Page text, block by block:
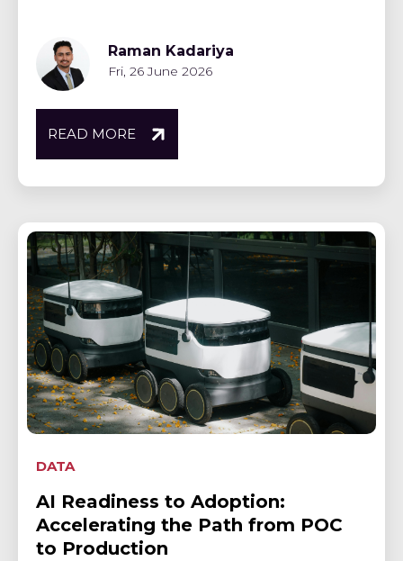
Raman Kadariya
Fri, 26 June 2026
READ MORE
DATA
AI Readiness to Adoption:
Accelerating the Path from POC
to Production